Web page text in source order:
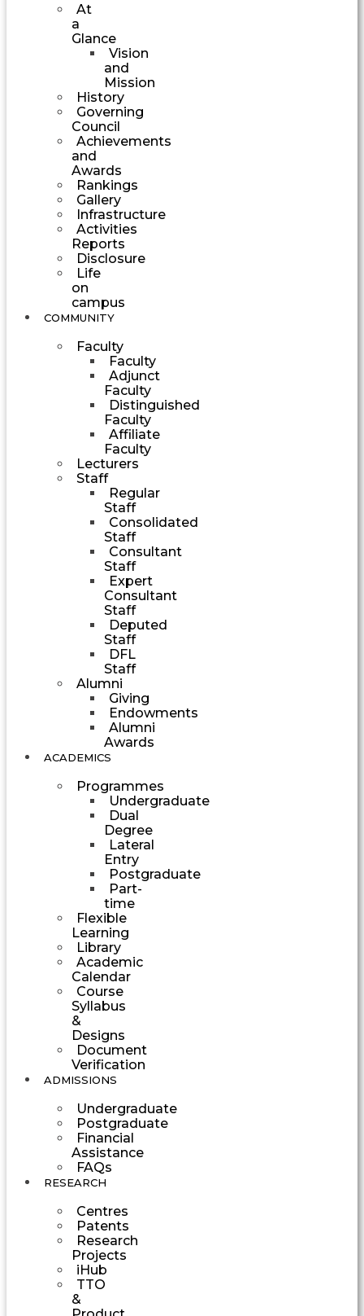
At
a
Glance
Vision
and
Mission
History
Governing
Council
Achievements
and
Awards
Rankings
Gallery
Infrastructure
Activities
Reports
Disclosure
Life
on
campus
COMMUNITY
Faculty
Faculty
Adjunct
Faculty
Distinguished
Faculty
Affiliate
Faculty
Lecturers
Staff
Regular
Staff
Consolidated
Staff
Consultant
Staff
Expert
Consultant
Staff
Deputed
Staff
DFL
Staff
Alumni
Giving
Endowments
Alumni
Awards
ACADEMICS
Programmes
Undergraduate
Dual
Degree
Lateral
Entry
Postgraduate
Part-
time
Flexible
Learning
Library
Academic
Calendar
Course
Syllabus
&
Designs
Document
Verification
ADMISSIONS
Undergraduate
Postgraduate
Financial
Assistance
FAQs
RESEARCH
Centres
Patents
Research
Projects
iHub
TTO
&